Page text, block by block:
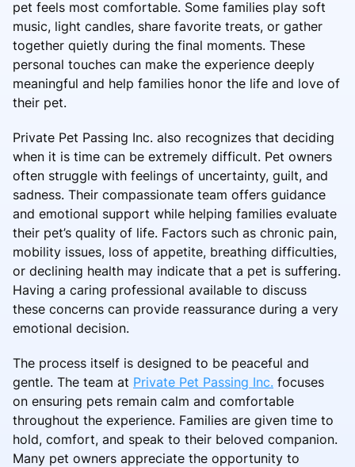
pet feels most comfortable. Some families play soft
music, light candles, share favorite treats, or gather
together quietly during the final moments. These
personal touches can make the experience deeply
meaningful and help families honor the life and love of
their pet.
Private Pet Passing Inc. also recognizes that deciding
when it is time can be extremely difficult. Pet owners
often struggle with feelings of uncertainty, guilt, and
sadness. Their compassionate team offers guidance
and emotional support while helping families evaluate
their pet’s quality of life. Factors such as chronic pain,
mobility issues, loss of appetite, breathing difficulties,
or declining health may indicate that a pet is suffering.
Having a caring professional available to discuss
these concerns can provide reassurance during a very
emotional decision.
The process itself is designed to be peaceful and
gentle. The team at Private Pet Passing Inc. focuses
on ensuring pets remain calm and comfortable
throughout the experience. Families are given time to
hold, comfort, and speak to their beloved companion.
Many pet owners appreciate the opportunity to